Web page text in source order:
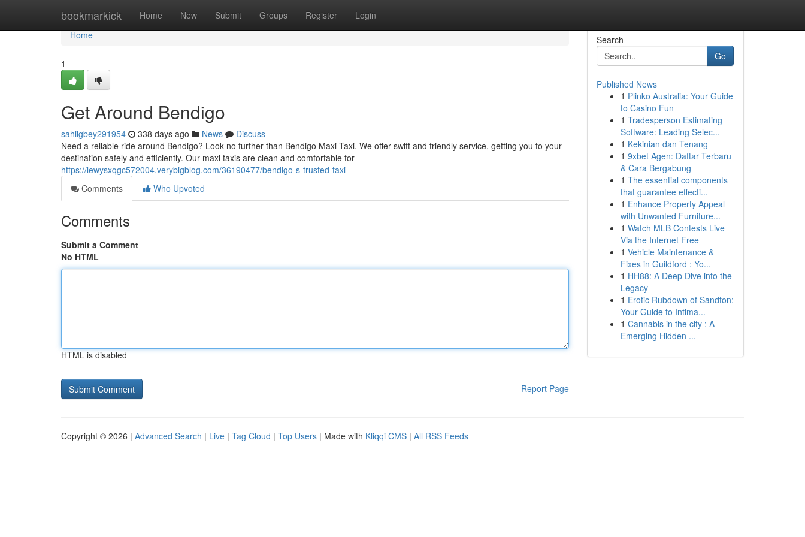
bookmarkick Home New Submit Groups Register Login
Home
Home
1
Get Around Bendigo
sahilgbey291954 338 days ago News
Discuss
Need a reliable ride around Bendigo? Look no further than Bendigo Maxi Taxi. We offer swift and friendly service, getting you to your
destination safely and efficiently. Our maxi taxis are clean and comfortable for
https://lewysxqgc572004.verybigblog.com/36190477/bendigo-s-trusted-taxi
Comments
Who Upvoted
Comments
Submit a Comment
No HTML
HTML is disabled
Report Page
Search
Go
Published News
1 Plinko Australia: Your Guide
to Casino Fun
1 Tradesperson Estimating
Software: Leading Selec...
1 Kekinian dan Tenang
1 9xbet Agen: Daftar Terbaru
& Cara Bergabung
1 The essential components
that guarantee effecti...
1 Enhance Property Appeal
with Unwanted Furniture...
1 Watch MLB Contests Live
Via the Internet Free
1 Vehicle Maintenance &
Fixes in Guildford : Yo...
1 HH88: A Deep Dive into the
Legacy
1 Erotic Rubdown of Sandton:
Your Guide to Intima...
1 Cannabis in the city : A
Emerging Hidden ...
Copyright © 2026 | Advanced Search | Live | Tag Cloud | Top Users | Made with Kliqqi CMS | All RSS Feeds